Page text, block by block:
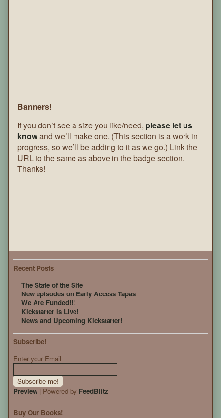
Banners!
If you don’t see a size you like/need, please let us
knowand we’ll make one. (This section is a work in
progress, so we’ll be adding to it as we go.) Link the
URL to the same as above in the badge section.
Thanks!
Recent Posts
The State of the Site
New episodes on Early Access Tapas
We Are Funded!!!
Kickstarter is Live!
News and Upcoming Kickstarter!
Subscribe!
Enter your Email
Preview | Powered by FeedBlitz
Buy Our Books!